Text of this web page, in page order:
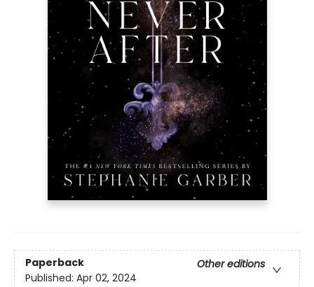
Paperback
Other editions
Published: Apr 02, 2024